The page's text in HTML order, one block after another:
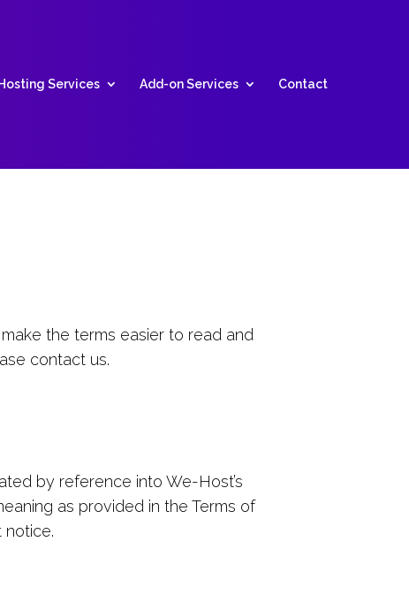
Hosting Services Add-on Services Contact
the terms easier to read and
contact us.
by reference into We-Host’s
as provided in the Terms of
notice.